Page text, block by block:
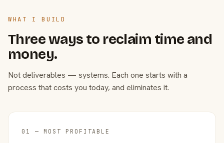
WHAT I BUILD
Three ways to reclaim time and
money.
Not deliverables — systems. Each one starts with a
process that costs you today, and eliminates it.
01 — MOST PROFITABLE